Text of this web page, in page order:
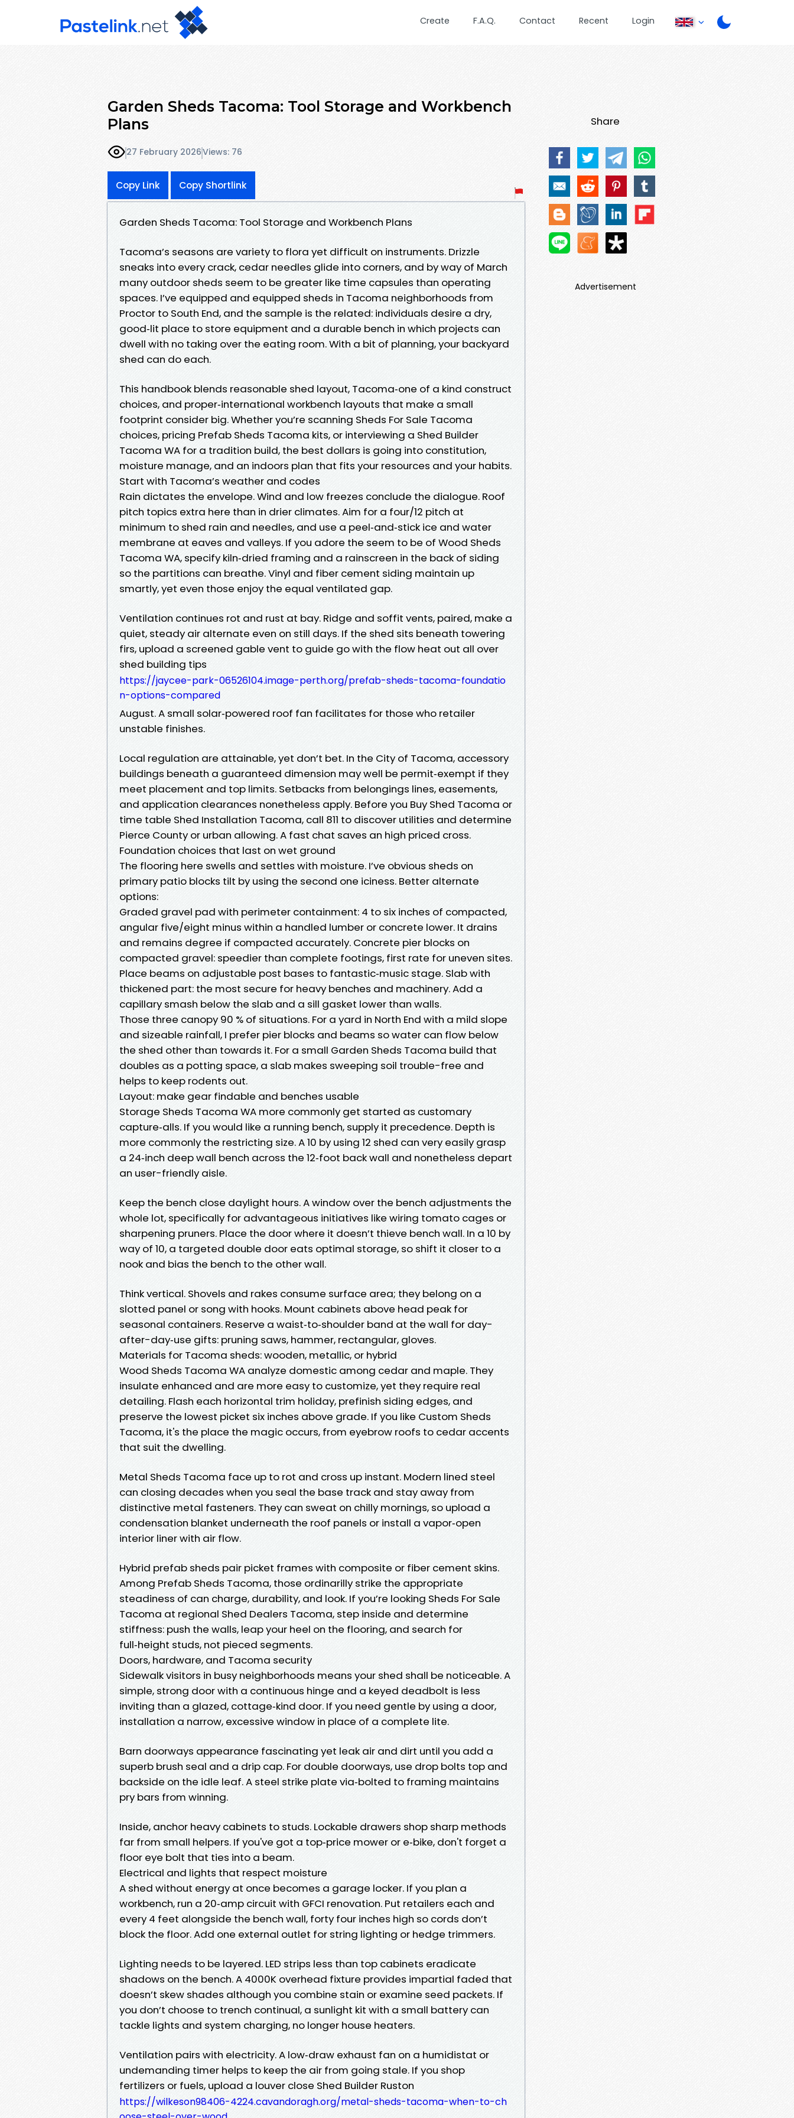
Create F.A.Q. Contact Recent Login
Garden Sheds Tacoma: Tool Storage and Workbench
Plans
27 February 2026Views: 76
Copy Link Copy Shortlink
Garden Sheds Tacoma: Tool Storage and Workbench Plans
Tacoma’s seasons are variety to flora yet difficult on instruments. Drizzle
sneaks into every crack, cedar needles glide into corners, and by way of March
many outdoor sheds seem to be greater like time capsules than operating
spaces. I’ve equipped and equipped sheds in Tacoma neighborhoods from
Proctor to South End, and the sample is the related: individuals desire a dry,
good‑lit place to store equipment and a durable bench in which projects can
dwell with no taking over the eating room. With a bit of planning, your backyard
shed can do each.
This handbook blends reasonable shed layout, Tacoma‑one of a kind construct
choices, and proper‑international workbench layouts that make a small
footprint consider big. Whether you’re scanning Sheds For Sale Tacoma
choices, pricing Prefab Sheds Tacoma kits, or interviewing a Shed Builder
Tacoma WA for a tradition build, the best dollars is going into constitution,
moisture manage, and an indoors plan that fits your resources and your habits.
Start with Tacoma’s weather and codes
Rain dictates the envelope. Wind and low freezes conclude the dialogue. Roof
pitch topics extra here than in drier climates. Aim for a four/12 pitch at
minimum to shed rain and needles, and use a peel‑and‑stick ice and water
membrane at eaves and valleys. If you adore the seem to be of Wood Sheds
Tacoma WA, specify kiln‑dried framing and a rainscreen in the back of siding
so the partitions can breathe. Vinyl and fiber cement siding maintain up
smartly, yet even those enjoy the equal ventilated gap.
Ventilation continues rot and rust at bay. Ridge and soffit vents, paired, make a
quiet, steady air alternate even on still days. If the shed sits beneath towering
firs, upload a screened gable vent to guide go with the flow heat out all over
shed building tips
https://jaycee-park-06526104.image-perth.org/prefab-sheds-tacoma-foundatio
n-options-compared
August. A small solar‑powered roof fan facilitates for those who retailer
unstable finishes.
Local regulation are attainable, yet don’t bet. In the City of Tacoma, accessory
buildings beneath a guaranteed dimension may well be permit‑exempt if they
meet placement and top limits. Setbacks from belongings lines, easements,
and application clearances nonetheless apply. Before you Buy Shed Tacoma or
time table Shed Installation Tacoma, call 811 to discover utilities and determine
Pierce County or urban allowing. A fast chat saves an high priced cross.
Foundation choices that last on wet ground
The flooring here swells and settles with moisture. I’ve obvious sheds on
primary patio blocks tilt by using the second one iciness. Better alternate
options:
Graded gravel pad with perimeter containment: 4 to six inches of compacted,
angular five/eight minus within a handled lumber or concrete lower. It drains
and remains degree if compacted accurately. Concrete pier blocks on
compacted gravel: speedier than complete footings, first rate for uneven sites.
Place beams on adjustable post bases to fantastic‑music stage. Slab with
thickened part: the most secure for heavy benches and machinery. Add a
capillary smash below the slab and a sill gasket lower than walls.
Those three canopy 90 % of situations. For a yard in North End with a mild slope
and sizeable rainfall, I prefer pier blocks and beams so water can flow below
the shed other than towards it. For a small Garden Sheds Tacoma build that
doubles as a potting space, a slab makes sweeping soil trouble-free and
helps to keep rodents out.
Layout: make gear findable and benches usable
Storage Sheds Tacoma WA more commonly get started as customary
capture‑alls. If you would like a running bench, supply it precedence. Depth is
more commonly the restricting size. A 10 by using 12 shed can very easily grasp
a 24‑inch deep wall bench across the 12‑foot back wall and nonetheless depart
an user-friendly aisle.
Keep the bench close daylight hours. A window over the bench adjustments the
whole lot, specifically for advantageous initiatives like wiring tomato cages or
sharpening pruners. Place the door where it doesn’t thieve bench wall. In a 10 by
way of 10, a targeted double door eats optimal storage, so shift it closer to a
nook and bias the bench to the other wall.
Think vertical. Shovels and rakes consume surface area; they belong on a
slotted panel or song with hooks. Mount cabinets above head peak for
seasonal containers. Reserve a waist‑to‑shoulder band at the wall for day-
after-day‑use gifts: pruning saws, hammer, rectangular, gloves.
Materials for Tacoma sheds: wooden, metallic, or hybrid
Wood Sheds Tacoma WA analyze domestic among cedar and maple. They
insulate enhanced and are more easy to customize, yet they require real
detailing. Flash each horizontal trim holiday, prefinish siding edges, and
preserve the lowest picket six inches above grade. If you like Custom Sheds
Tacoma, it's the place the magic occurs, from eyebrow roofs to cedar accents
that suit the dwelling.
Metal Sheds Tacoma face up to rot and cross up instant. Modern lined steel
can closing decades when you seal the base track and stay away from
distinctive metal fasteners. They can sweat on chilly mornings, so upload a
condensation blanket underneath the roof panels or install a vapor‑open
interior liner with air flow.
Hybrid prefab sheds pair picket frames with composite or fiber cement skins.
Among Prefab Sheds Tacoma, those ordinarilly strike the appropriate
steadiness of can charge, durability, and look. If you’re looking Sheds For Sale
Tacoma at regional Shed Dealers Tacoma, step inside and determine
stiffness: push the walls, leap your heel on the flooring, and search for
full‑height studs, not pieced segments.
Doors, hardware, and Tacoma security
Sidewalk visitors in busy neighborhoods means your shed shall be noticeable. A
simple, strong door with a continuous hinge and a keyed deadbolt is less
inviting than a glazed, cottage‑kind door. If you need gentle by using a door,
installation a narrow, excessive window in place of a complete lite.
Barn doorways appearance fascinating yet leak air and dirt until you add a
superb brush seal and a drip cap. For double doorways, use drop bolts top and
backside on the idle leaf. A steel strike plate via‑bolted to framing maintains
pry bars from winning.
Inside, anchor heavy cabinets to studs. Lockable drawers shop sharp methods
far from small helpers. If you've got a top‑price mower or e‑bike, don't forget a
floor eye bolt that ties into a beam.
Electrical and lights that respect moisture
A shed without energy at once becomes a garage locker. If you plan a
workbench, run a 20‑amp circuit with GFCI renovation. Put retailers each and
every 4 feet alongside the bench wall, forty four inches high so cords don’t
block the floor. Add one external outlet for string lighting or hedge trimmers.
Lighting needs to be layered. LED strips less than top cabinets eradicate
shadows on the bench. A 4000K overhead fixture provides impartial faded that
doesn’t skew shades although you combine stain or examine seed packets. If
you don’t choose to trench continual, a sunlight kit with a small battery can
tackle lights and system charging, no longer house heaters.
Ventilation pairs with electricity. A low‑draw exhaust fan on a humidistat or
undemanding timer helps to keep the air from going stale. If you shop
fertilizers or fuels, upload a louver close Shed Builder Ruston
https://wilkeson98406-4224.cavandoragh.org/metal-sheds-tacoma-when-to-ch
Share
Advertisement